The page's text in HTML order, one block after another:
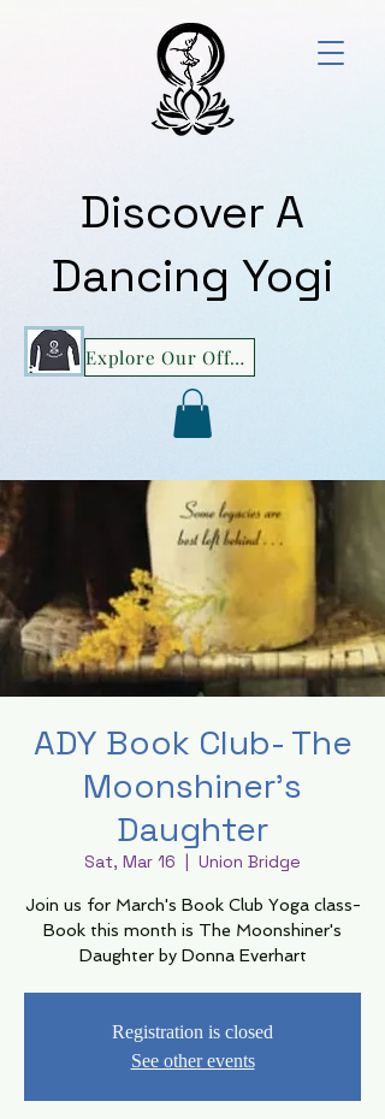
Discover A
Dancing Yogi
Explore Our Offerings!
ADY Book Club- The
Moonshiner's
Daughter
Sat, Mar 16
  |
Union Bridge
Join us for March's Book Club Yoga class-
Book this month is The Moonshiner's
Daughter by Donna Everhart
Registration is closed
See other events